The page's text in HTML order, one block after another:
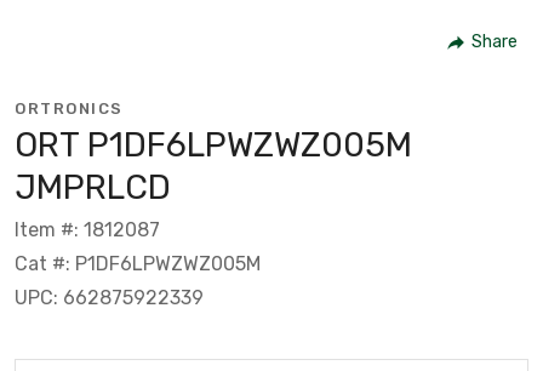
Share
ORTRONICS
ORT P1DF6LPWZWZ005M
JMPRLCD
Item #: 1812087
Cat #: P1DF6LPWZWZ005M
UPC: 662875922339